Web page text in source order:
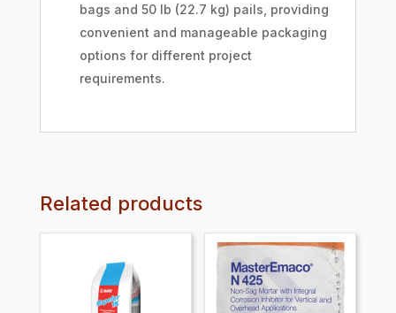
bags and 50 lb (22.7 kg) pails, providing
convenient and manageable packaging
options for different project
requirements.
Related products